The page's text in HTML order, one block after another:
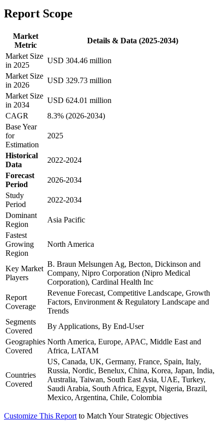
Report Scope
Market
Metric
Details & Data (2025-2034)
Market Size
in 2025
USD 304.46 million
Market Size
in 2026
USD 329.73 million
Market Size
in 2034
USD 624.01 million
CAGR
8.3% (2026-2034)
Base Year
for
Estimation
2025
Historical
Data
2022-2024
Forecast
Period
2026-2034
Study
Period
2022-2034
Dominant
Region
Asia Pacific
Fastest
Growing
Region
North America
Key Market
Players
B. Braun Melsungen Ag, Becton, Dickinson and
Company, Nipro Corporation (Nipro Medical
Corporation), Cardinal Health Inc
Report
Coverage
Revenue Forecast, Competitive Landscape, Growth
Factors, Environment & Regulatory Landscape and
Trends
Segments
Covered
By Applications, By End-User
Geographies
Covered
North America, Europe, APAC, Middle East and
Africa, LATAM
Countries
Covered
US, Canada, UK, Germany, France, Spain, Italy,
Russia, Nordic, Benelux, China, Korea, Japan, India,
Australia, Taiwan, South East Asia, UAE, Turkey,
Saudi Arabia, South Africa, Egypt, Nigeria, Brazil,
Mexico, Argentina, Chile, Colombia
Customize This Report to Match Your Strategic Objectives